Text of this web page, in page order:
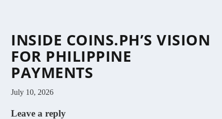
INSIDE COINS.PH’S VISION
FOR PHILIPPINE
PAYMENTS
July 10, 2026
Leave a reply